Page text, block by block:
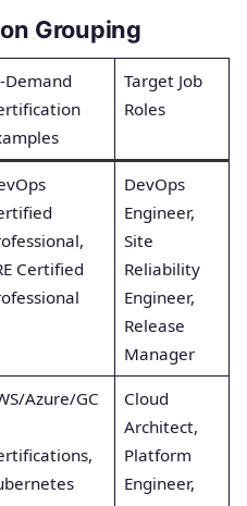
Grouping
Demand
Target Job
Roles
Certified
DevOps
Engineer,
Site
Reliability
Engineer,
Release
Manager
Azure/GC
Cloud
Architect,
Platform
Engineer,